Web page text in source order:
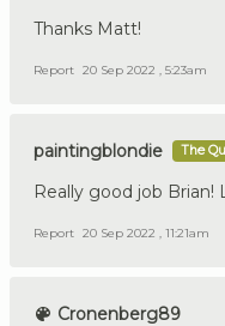
Thanks Matt!
Report 20 Sep 2022 , 5:23am
paintingblondie The
Really good job
Report 20 Sep 2022 , 11:21am
Cronenberg89